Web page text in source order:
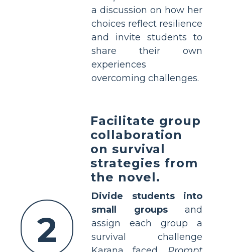
a discussion on how her
choices reflect resilience
and invite students to
share their own
experiences
overcoming challenges.
2
Facilitate group
collaboration
on survival
strategies from
the novel.
Divide students into
small groupsand
assign each group a
survival challenge